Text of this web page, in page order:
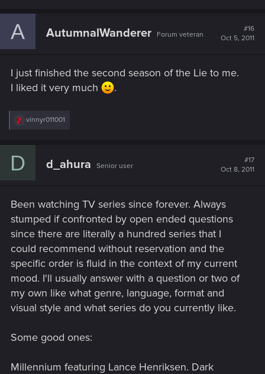
A AutumnalWanderer Forum veteran
#16
Oct 5, 2011
I just finished the second season of the Lie to me.
I liked it very much
.
R
c
:
vinnyr011001
D d_ahura Senior user
#17
Oct 8, 2011
Been watching TV series since forever. Always
stumped if confronted by open ended questions
since there are literally a hundred series that I
could recommend without reservation and the
specific order is fluid in the context of my current
mood. I'll usually answer with a question or two of
my own like what genre, language, format and
visual style and what series do you currently like.
Some good ones:
Millennium featuring Lance Henriksen. Dark